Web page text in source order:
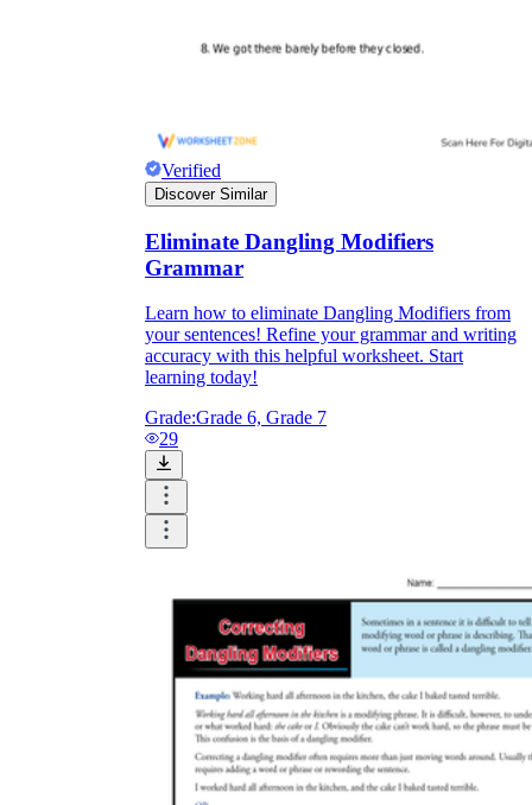
Verified
Discover Similar
Eliminate Dangling Modifiers
Grammar
Learn how to eliminate Dangling Modifiers from
your sentences! Refine your grammar and writing
accuracy with this helpful worksheet. Start
learning today!
Grade:Grade 6, Grade 7
29